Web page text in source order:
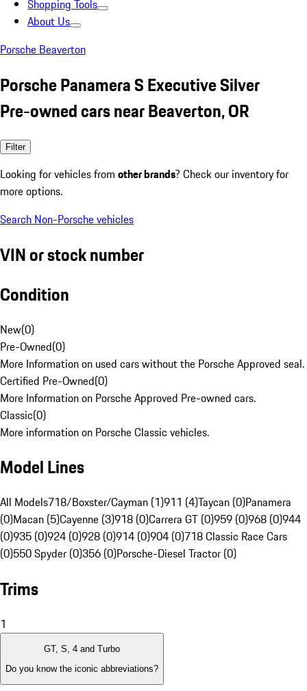
Shopping Tools
About Us
Porsche Beaverton
Porsche Panamera S Executive Silver
Pre-owned cars near Beaverton, OR
Filter
Looking for vehicles from other brands? Check our inventory for
more options.
Search Non-Porsche vehicles
VIN or stock number
Condition
New(0)
Pre-Owned(0)
More Information on used cars without the Porsche Approved seal.
Certified Pre-Owned(0)
More Information on Porsche Approved Pre-owned cars.
Classic(0)
More information on Porsche Classic vehicles.
Model Lines
All Models718/Boxster/Cayman (1)911 (4)Taycan (0)Panamera
(0)Macan (5)Cayenne (3)918 (0)Carrera GT (0)959 (0)968 (0)944
(0)935 (0)924 (0)928 (0)914 (0)904 (0)718 Classic Race Cars
(0)550 Spyder (0)356 (0)Porsche-Diesel Tractor (0)
Trims
1
GT, S, 4 and Turbo
Do you know the iconic abbreviations?